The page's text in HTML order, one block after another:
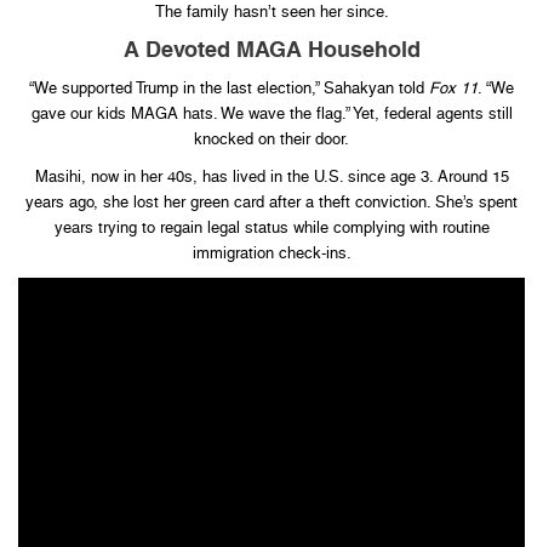
The family hasn’t seen her since.
A Devoted MAGA Household
“We supported Trump in the last election,” Sahakyan told Fox 11 . “We
gave our kids MAGA hats. We wave the flag.” Yet, federal agents still
knocked on their door.
Masihi, now in her 40s, has lived in the U.S. since age 3. Around 15
years ago, she lost her green card after a theft conviction. She’s spent
years trying to regain legal status while complying with routine
immigration check-ins.